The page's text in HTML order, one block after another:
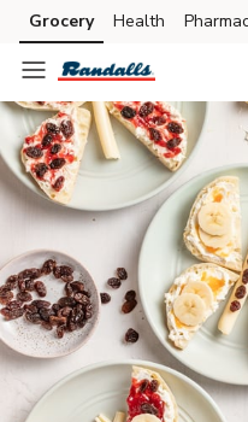
Skip to search
Skip to main content
Skip to cookie settings
Skip to chat
Grocery Health